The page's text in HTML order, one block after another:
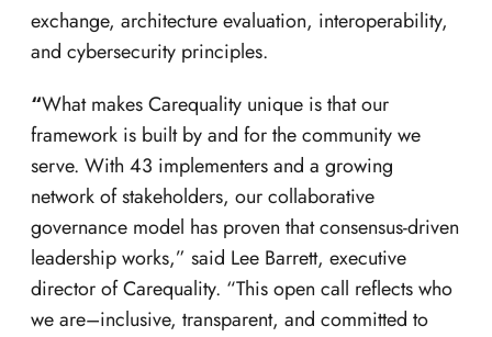
exchange, architecture evaluation, interoperability,
and cybersecurity principles.
“What makes Carequality unique is that our
framework is built by and for the community we
serve. With 43 implementers and a growing
network of stakeholders, our collaborative
governance model has proven that consensus-driven
leadership works,” said Lee Barrett, executive
director of Carequality. “This open call reflects who
we are–inclusive, transparent, and committed to